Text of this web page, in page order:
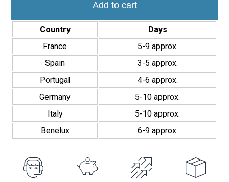
Interior/Exterior
Add to cart
Country
Days
France
5-9 approx.
Spain
3-5 approx.
Portugal
4-6 approx.
Germany
5-10 approx.
Italy
5-10 approx.
Benelux
6-9 approx.